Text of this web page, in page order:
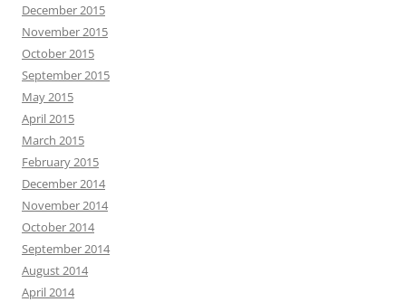
December 2015
November 2015
October 2015
September 2015
May 2015
April 2015
March 2015
February 2015
December 2014
November 2014
October 2014
September 2014
August 2014
April 2014